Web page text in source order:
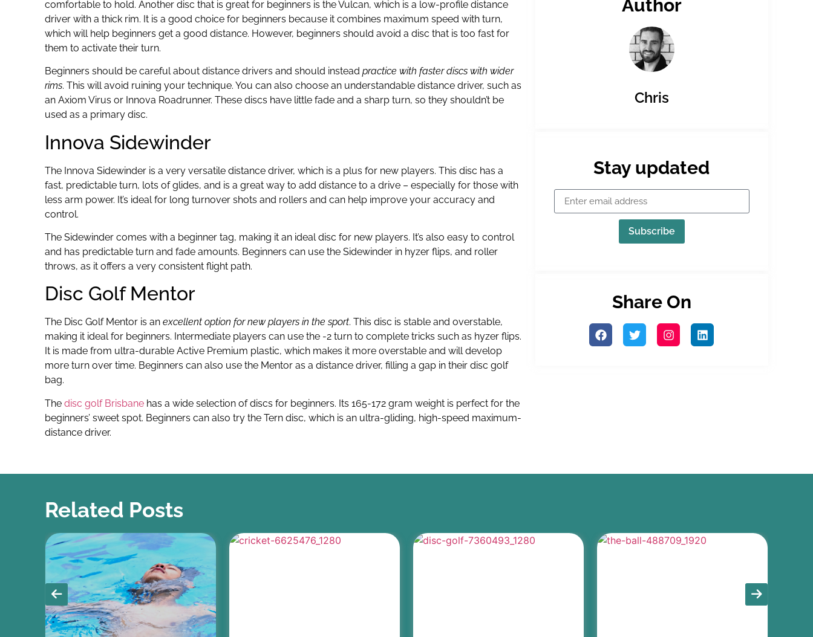
comfortable to hold. Another disc that is great for beginners is the Vulcan, which is a low-profile distance
driver with a thick rim. It is a good choice for beginners because it combines maximum speed with turn,
which will help beginners get a good distance. However, beginners should avoid a disc that is too fast for
them to activate their turn.
Beginners should be careful about distance drivers and should instead practice with faster discs with wider
rims. This will avoid ruining your technique. You can also choose an understandable distance driver, such as
an Axiom Virus or Innova Roadrunner. These discs have little fade and a sharp turn, so they shouldn’t be
used as a primary disc.
Innova Sidewinder
The Innova Sidewinder is a very versatile distance driver, which is a plus for new players. This disc has a
fast, predictable turn, lots of glides, and is a great way to add distance to a drive – especially for those with
less arm power. It’s ideal for long turnover shots and rollers and can help improve your accuracy and
control.
The Sidewinder comes with a beginner tag, making it an ideal disc for new players. It’s also easy to control
and has predictable turn and fade amounts. Beginners can use the Sidewinder in hyzer flips, and roller
throws, as it offers a very consistent flight path.
Disc Golf Mentor
The Disc Golf Mentor is an excellent option for new players in the sport. This disc is stable and overstable,
making it ideal for beginners. Intermediate players can use the -2 turn to complete tricks such as hyzer flips.
It is made from ultra-durable Active Premium plastic, which makes it more overstable and will develop
more turn over time. Beginners can also use the Mentor as a distance driver, filling a gap in their disc golf
bag.
The disc golf Brisbane has a wide selection of discs for beginners. Its 165-172 gram weight is perfect for the
beginners’ sweet spot. Beginners can also try the Tern disc, which is an ultra-gliding, high-speed maximum-
distance driver.
Author
Chris
Stay updated
Subscribe
Share On
Related Posts